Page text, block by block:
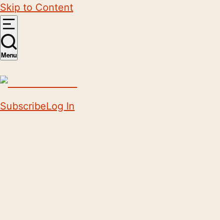
Skip to Content
Menu
SubscribeLog In